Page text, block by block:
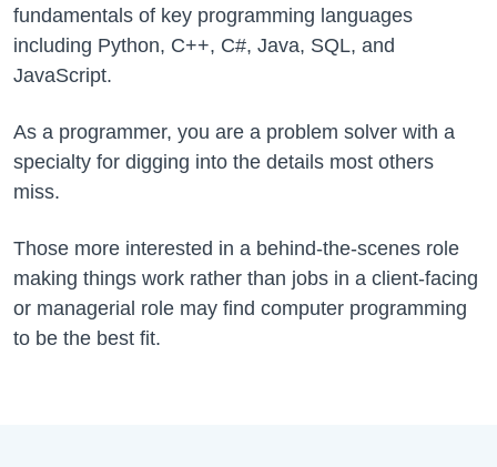
fundamentals of key programming languages
including Python, C++, C#, Java, SQL, and
JavaScript.
As a programmer, you are a problem solver with a
specialty for digging into the details most others
miss.
Those more interested in a behind-the-scenes role
making things work rather than jobs in a client-facing
or managerial role may find computer programming
to be the best fit.